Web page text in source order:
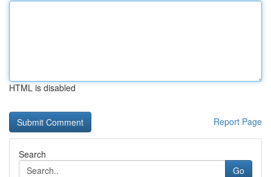
HTML is disabled
Report Page
Search
Go